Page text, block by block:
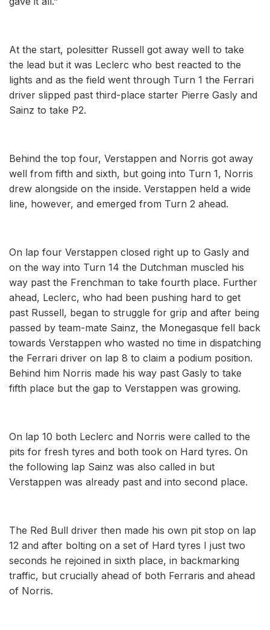
At the start, polesitter Russell got away well to take
the lead but it was Leclerc who best reacted to the
lights and as the field went through Turn 1 the Ferrari
driver slipped past third-place starter Pierre Gasly and
Sainz to take P2.
Behind the top four, Verstappen and Norris got away
well from fifth and sixth, but going into Turn 1, Norris
drew alongside on the inside. Verstappen held a wide
line, however, and emerged from Turn 2 ahead.
On lap four Verstappen closed right up to Gasly and
on the way into Turn 14 the Dutchman muscled his
way past the Frenchman to take fourth place. Further
ahead, Leclerc, who had been pushing hard to get
past Russell, began to struggle for grip and after being
passed by team-mate Sainz, the Monegasque fell back
towards Verstappen who wasted no time in dispatching
the Ferrari driver on lap 8 to claim a podium position.
Behind him Norris made his way past Gasly to take
fifth place but the gap to Verstappen was growing.
On lap 10 both Leclerc and Norris were called to the
pits for fresh tyres and both took on Hard tyres. On
the following lap Sainz was also called in but
Verstappen was already past and into second place.
The Red Bull driver then made his own pit stop on lap
12 and after bolting on a set of Hard tyres I just two
seconds he rejoined in sixth place, in backmarking
traffic, but crucially ahead of both Ferraris and ahead
of Norris.